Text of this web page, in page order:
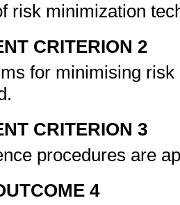
risk minimization
CRITERION 2
for minimising
CRITERION 3
procedures are
4